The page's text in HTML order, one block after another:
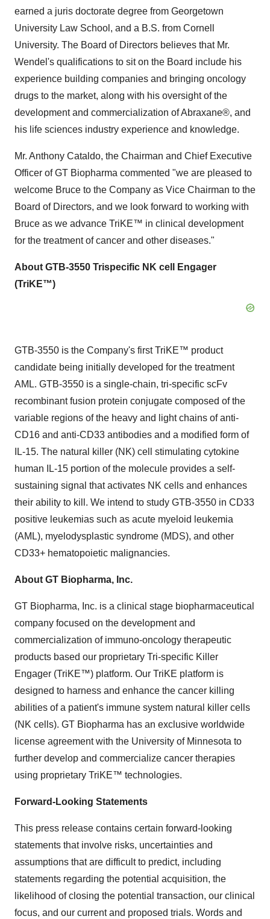
earned a juris doctorate degree from Georgetown
University Law School, and a B.S. from Cornell
University. The Board of Directors believes that Mr.
Wendel's qualifications to sit on the Board include his
experience building companies and bringing oncology
drugs to the market, along with his oversight of the
development and commercialization of Abraxane®, and
his life sciences industry experience and knowledge.
Mr. Anthony Cataldo, the Chairman and Chief Executive
Officer of GT Biopharma commented "we are pleased to
welcome Bruce to the Company as Vice Chairman to the
Board of Directors, and we look forward to working with
Bruce as we advance TriKE™ in clinical development
for the treatment of cancer and other diseases."
About GTB-3550 Trispecific NK cell Engager
(TriKE™)
GTB-3550 is the Company's first TriKE™ product
candidate being initially developed for the treatment
AML. GTB-3550 is a single-chain, tri-specific scFv
recombinant fusion protein conjugate composed of the
variable regions of the heavy and light chains of anti-
CD16 and anti-CD33 antibodies and a modified form of
IL-15. The natural killer (NK) cell stimulating cytokine
human IL-15 portion of the molecule provides a self-
sustaining signal that activates NK cells and enhances
their ability to kill. We intend to study GTB-3550 in CD33
positive leukemias such as acute myeloid leukemia
(AML), myelodysplastic syndrome (MDS), and other
CD33+ hematopoietic malignancies.
About GT Biopharma, Inc.
GT Biopharma, Inc. is a clinical stage biopharmaceutical
company focused on the development and
commercialization of immuno-oncology therapeutic
products based our proprietary Tri-specific Killer
Engager (TriKE™) platform. Our TriKE platform is
designed to harness and enhance the cancer killing
abilities of a patient's immune system natural killer cells
(NK cells). GT Biopharma has an exclusive worldwide
license agreement with the University of Minnesota to
further develop and commercialize cancer therapies
using proprietary TriKE™ technologies.
Forward-Looking Statements
This press release contains certain forward-looking
statements that involve risks, uncertainties and
assumptions that are difficult to predict, including
statements regarding the potential acquisition, the
likelihood of closing the potential transaction, our clinical
focus, and our current and proposed trials. Words and